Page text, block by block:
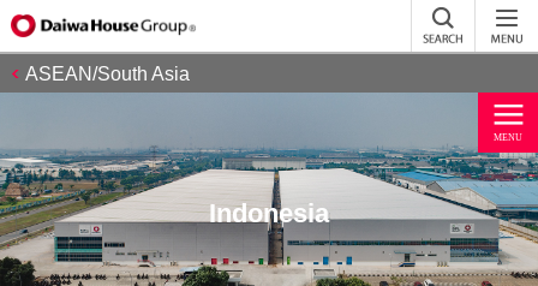
ASEAN/South Asia
Indonesia